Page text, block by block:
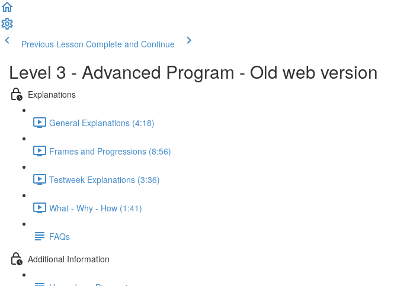
Previous Lesson Complete and Continue
Level 3 - Advanced Program - Old web version
Explanations
General Explanations (4:18)
Frames and Progressions (8:56)
Testweek Explanations (3:36)
What - Why - How (1:41)
FAQs
Additional Information